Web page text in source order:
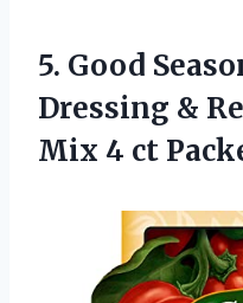
5. Good
Dressing &
Mix 4 ct